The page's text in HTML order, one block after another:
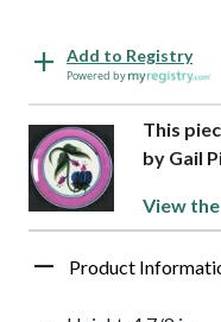
Add to Registry
Powered by
This
by Gail
View
Product